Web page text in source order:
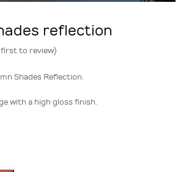
reflection
to review)
Shades Reflection.
with a high gloss finish.